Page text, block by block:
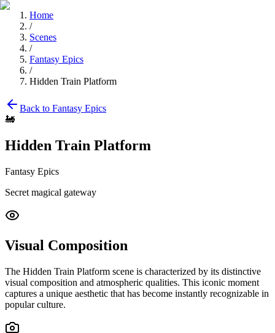
Home
/
Scenes
/
Fantasy Epics
/
Hidden Train Platform
Back to Fantasy Epics
🚂
Hidden Train Platform
Fantasy Epics
Secret magical gateway
Visual Composition
The Hidden Train Platform scene is characterized by its distinctive
visual composition and atmospheric qualities. This iconic moment
captures a unique aesthetic that has become instantly recognizable in
popular culture.